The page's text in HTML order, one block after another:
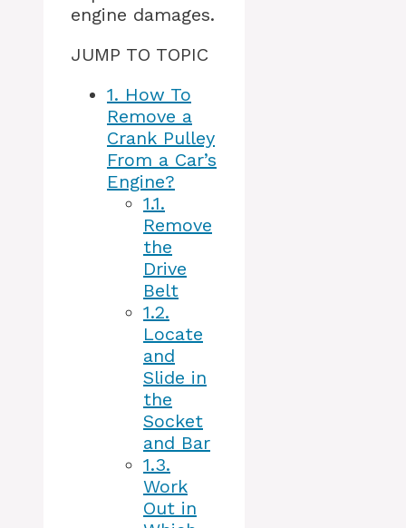
engine damages.
JUMP TO TOPIC
1. How To
Remove a
Crank Pulley
From a Car’s
Engine?
1.1.
Remove
the
Drive
Belt
1.2.
Locate
and
Slide in
the
Socket
and Bar
1.3.
Work
Out in